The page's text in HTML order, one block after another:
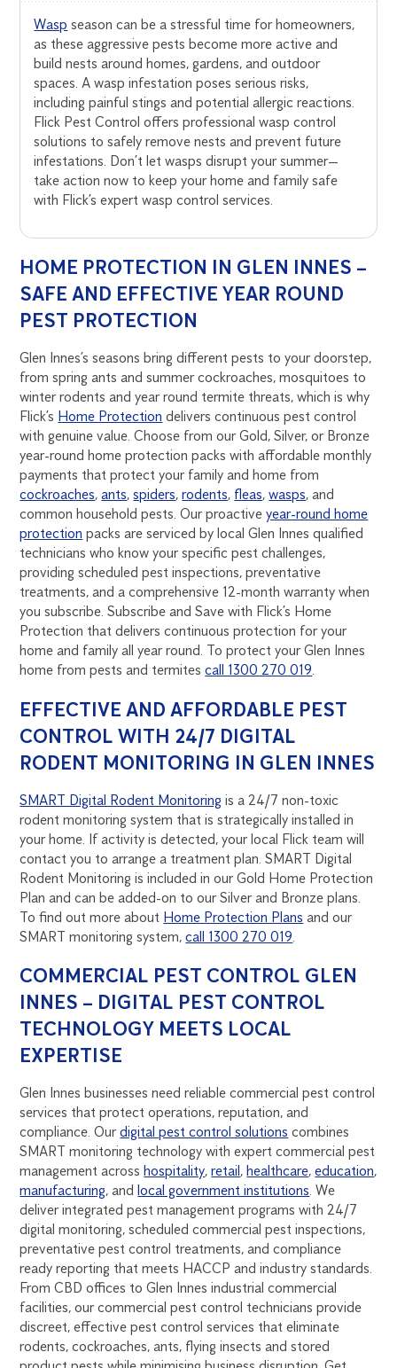
Wasp season can be a stressful time for homeowners,
as these aggressive pests become more active and
build nests around homes, gardens, and outdoor
spaces. A wasp infestation poses serious risks,
including painful stings and potential allergic reactions.
Flick Pest Control offers professional wasp control
solutions to safely remove nests and prevent future
infestations. Don’t let wasps disrupt your summer—
take action now to keep your home and family safe
with Flick’s expert wasp control services.
HOME PROTECTION IN GLEN INNES –
SAFE AND EFFECTIVE YEAR ROUND
PEST PROTECTION
Glen Innes’s seasons bring different pests to your doorstep,
from spring ants and summer cockroaches, mosquitoes to
winter rodents and year round termite threats, which is why
Flick’s Home Protection delivers continuous pest control
with genuine value. Choose from our Gold, Silver, or Bronze
year-round home protection packs with affordable monthly
payments that protect your family and home from
cockroaches,ants,spiders,rodents, fleas,wasps, and
common household pests. Our proactiveyear-round home
protection packs are serviced by local Glen Innes qualified
technicians who know your specific pest challenges,
providing scheduled pest inspections, preventative
treatments, and a comprehensive 12-month warranty when
you subscribe. Subscribe and Save with Flick’s Home
Protection that delivers continuous protection for your
home and family all year round. To protect your Glen Innes
home from pests and termitescall 1300 270 019.
EFFECTIVE AND AFFORDABLE PEST
CONTROL WITH 24/7 DIGITAL
RODENT MONITORING IN GLEN INNES
SMART Digital Rodent Monitoring is a 24/7 non-toxic
rodent monitoring system that is strategically installed in
your home. If activity is detected, your local Flick team will
contact you to arrange a treatment plan. SMART Digital
Rodent Monitoring is included in our Gold Home Protection
Plan and can be added-on to our Silver and Bronze plans.
To find out more about Home Protection Plans and our
SMART monitoring system,call 1300 270 019
COMMERCIAL PEST CONTROL GLEN
INNES – DIGITAL PEST CONTROL
TECHNOLOGY MEETS LOCAL
EXPERTISE
Glen Innes businesses need reliable commercial pest control
services that protect operations, reputation, and
compliance. Ourdigital pest control solutions combines
SMART monitoring technology with expert commercial pest
management acrosshospitality,retail,healthcare,education,
manufacturing, andlocal government institutions . We
deliver integrated pest management programs with 24/7
digital monitoring, scheduled commercial pest inspections,
preventative pest control treatments, and compliance
ready reporting that meets HACCP and industry standards.
From CBD offices to Glen Innes industrial commercial
facilities, our commercial pest control technicians provide
discreet, effective pest control services that eliminate
rodents, cockroaches, ants, flying insects and stored